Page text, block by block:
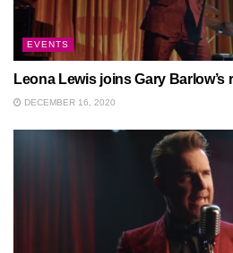
EVENTS
Leona Lewis joins Gary
DECEMBER 16, 2020